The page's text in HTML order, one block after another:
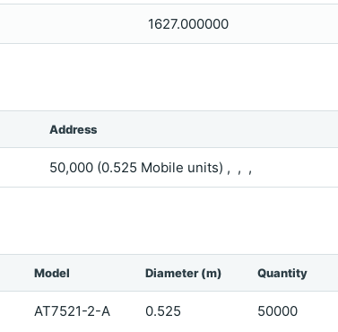
1627.000000
Address
50,000 (0.525 Mobile units) , , ,
Model Diameter (m) Quantity
AT7521-2-A 0.525 50000